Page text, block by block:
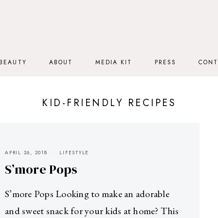
BEAUTY ABOUT MEDIA KIT PRESS
KID-FRIENDLY RECIPES
APRIL 26, 2018 LIFESTYLE
S’more Pops
S’more Pops Looking to make an adorable
and sweet snack for your kids at home? This